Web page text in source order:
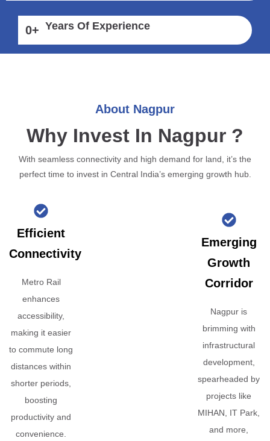
0+ Years Of Experience
About Nagpur
Why Invest In Nagpur ?
With seamless connectivity and high demand for land, it’s the
perfect time to invest in Central India’s emerging growth hub.
Efficient
Connectivity
Metro Rail
enhances
accessibility,
making it easier
to commute long
distances within
shorter periods,
boosting
productivity and
convenience.
Emerging
Growth
Corridor
Nagpur is
brimming with
infrastructural
development,
spearheaded by
projects like
MIHAN, IT Park,
and more,